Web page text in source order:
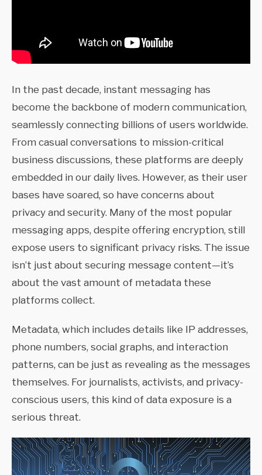
In the past decade, instant messaging has
become the backbone of modern communication,
seamlessly connecting billions of users worldwide.
From casual conversations to mission-critical
business discussions, these platforms are deeply
embedded in our daily lives. However, as their user
bases have soared, so have concerns about
privacy and security. Many of the most popular
messaging apps, despite offering encryption, still
expose users to significant privacy risks. The issue
isn’t just about securing message content—it’s
about the vast amount of metadata these
platforms collect.
Metadata, which includes details like IP addresses,
phone numbers, social graphs, and interaction
patterns, can be just as revealing as the messages
themselves. For journalists, activists, and privacy-
conscious users, this kind of data exposure is a
serious threat.